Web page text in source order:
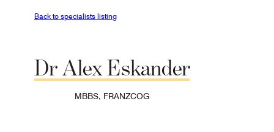
Back to specialists listing
Dr Alex Eskander
MBBS, FRANZCOG